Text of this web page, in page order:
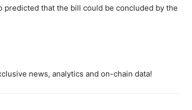
that the bill could be concluded by the
news, analytics and on-chain data!